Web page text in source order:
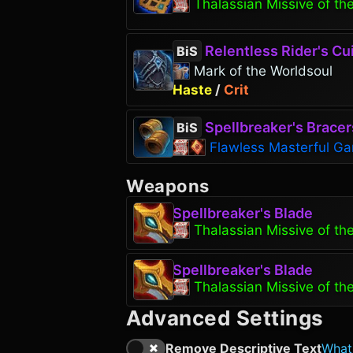
Thalassian Missive of
BiS Relentless Rider's
Mark of the Worldsoul
Haste / Crit
BiS Spellbreaker's
Flawless Masterful
Weapons
Spellbreaker's Blade
Thalassian Missive of
Spellbreaker's Blade
Thalassian Missive of
Advanced Settings
Remove Descriptive Text